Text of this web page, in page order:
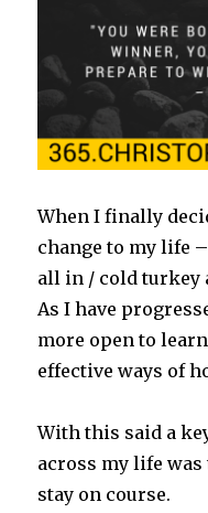
When I finally
change to my life
all in / cold turkey
As I have
more open to
effective ways of
With this said a
across my life
stay on course.